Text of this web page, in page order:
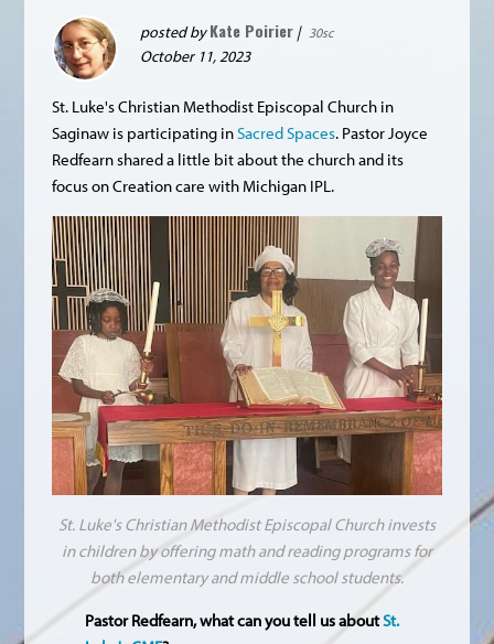
posted byKate Poirier | 30sc
October 11, 2023
St. Luke's Christian Methodist Episcopal Church in
Saginaw is participating inSacred Spaces. Pastor Joyce
Redfearn shared a little bit about the church and its
focus on Creation care with Michigan IPL.
St. Luke's Christian Methodist Episcopal Church invests
in children by offering math and reading programs for
both elementary and middle school students.
Pastor Redfearn, what can you tell us aboutSt.